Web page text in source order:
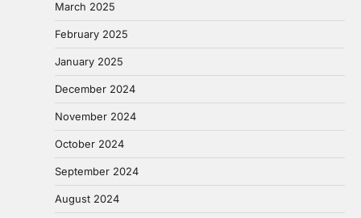
March 2025
February 2025
January 2025
December 2024
November 2024
October 2024
September 2024
August 2024